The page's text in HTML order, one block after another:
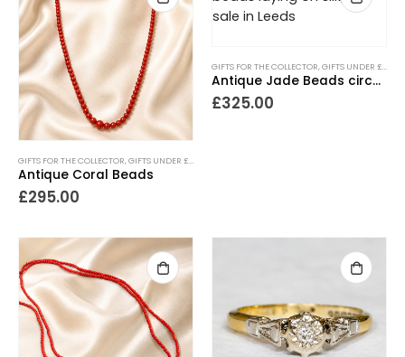
GIFTS FOR THE COLLECTOR,GIFTS UNDER £500
Antique Coral Beads
£295.00
GIFTS FOR THE COLLECTOR,GIFTS UNDER £500
Antique Jade Beads circa 1920s
£325.00